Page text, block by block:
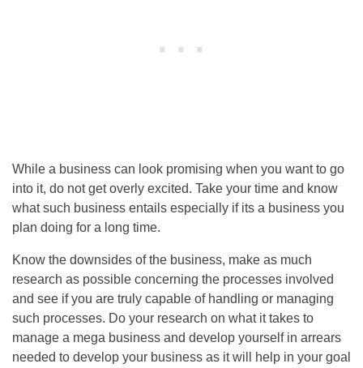
While a business can look promising when you want to go
into it, do not get overly excited. Take your time and know
what such business entails especially if its a business you
plan doing for a long time.
Know the downsides of the business, make as much
research as possible concerning the processes involved
and see if you are truly capable of handling or managing
such processes. Do your research on what it takes to
manage a mega business and develop yourself in arrears
needed to develop your business as it will help in your goal